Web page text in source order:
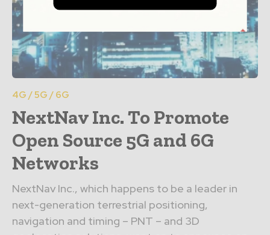
4G / 5G / 6G
NextNav Inc. To Promote
Open Source 5G and 6G
Networks
NextNav Inc., which happens to be a leader in
next-generation terrestrial positioning,
navigation and timing – PNT – and 3D